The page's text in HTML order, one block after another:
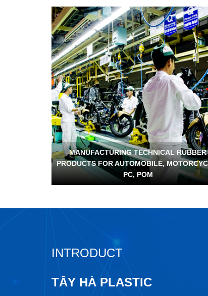
MANUFACTURING TECHNICAL RUBBER
PRODUCTS FOR AUTOMOBILE,
PC, POM
INTRODUCT
TÂY HÀ PLASTIC